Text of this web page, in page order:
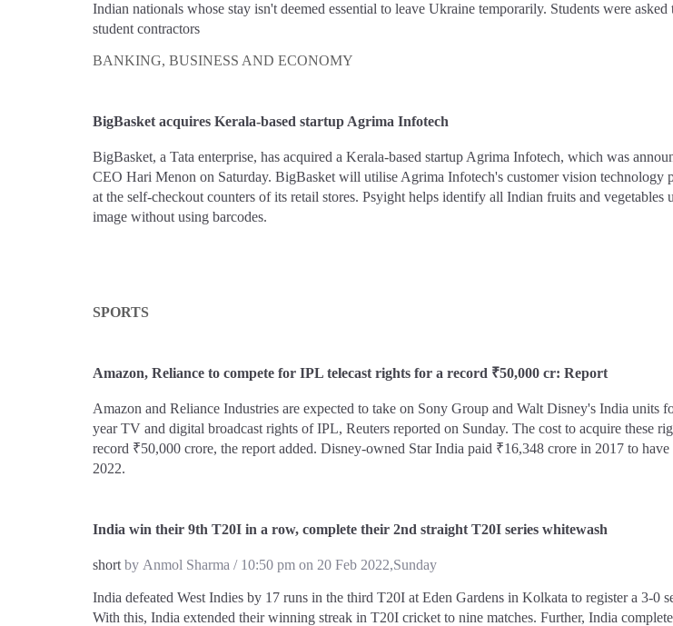
Indian nationals whose stay isn't deemed essential to leave Ukraine temporarily. Students were asked
student contractors
BANKING, BUSINESS AND ECONOMY
BigBasket acquires Kerala-based startup Agrima Infotech
BigBasket, a Tata enterprise, has acquired a Kerala-based startup Agrima Infotech, which was
CEO Hari Menon on Saturday. BigBasket will utilise Agrima Infotech's customer vision technology
at the self-checkout counters of its retail stores. Psyight helps identify all Indian fruits and vegetables
image without using barcodes.
SPORTS
Amazon, Reliance to compete for IPL telecast rights for a record ₹50,000 cr: Report
Amazon and Reliance Industries are expected to take on Sony Group and Walt Disney's India units
year TV and digital broadcast rights of IPL, Reuters reported on Sunday. The cost to acquire these
record ₹50,000 crore, the report added. Disney-owned Star India paid ₹16,348 crore in 2017 to have
2022.
India win their 9th T20I in a row, complete their 2nd straight T20I series whitewash
short by Anmol Sharma / 10:50 pm on 20 Feb 2022,Sunday
India defeated West Indies by 17 runs in the third T20I at Eden Gardens in Kolkata to register a 3-0
With this, India extended their winning streak in T20I cricket to nine matches. Further, India